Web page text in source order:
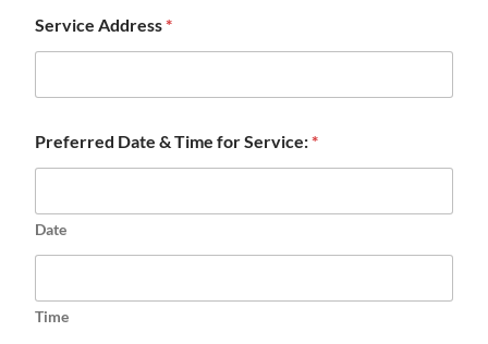
Service Address*
Preferred Date & Time for Service:*
Date
Time